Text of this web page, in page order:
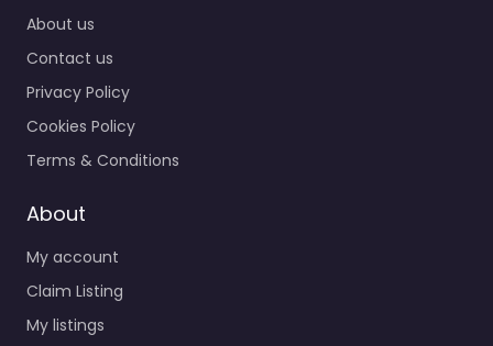
About us
Contact us
Privacy Policy
Cookies Policy
Terms & Conditions
About
My account
Claim Listing
My listings